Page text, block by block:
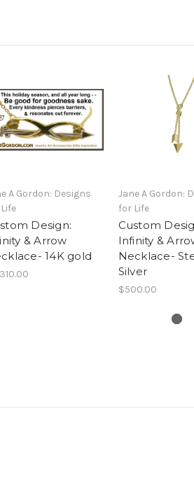
A Gordon: Designs
Design:
& Arrow
14K gold
Jane A Gordon:
for Life
Custom
Infinity &
Necklace-
Silver
$500.00